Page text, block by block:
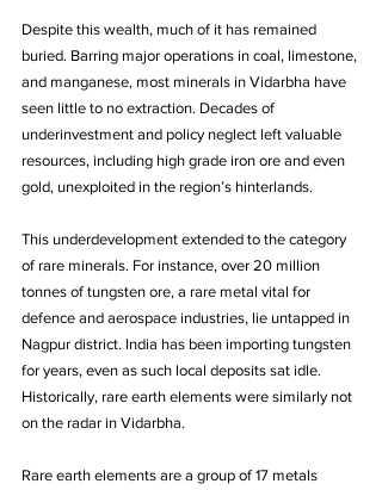
Despite this wealth, much of it has remained
buried. Barring major operations in coal, limestone,
and manganese, most minerals in Vidarbha have
seen little to no extraction. Decades of
underinvestment and policy neglect left valuable
resources, including high grade iron ore and even
gold, unexploited in the region’s hinterlands.
This underdevelopment extended to the category
of rare minerals. For instance, over 20 million
tonnes of tungsten ore, a rare metal vital for
defence and aerospace industries, lie untapped in
Nagpur district. India has been importing tungsten
for years, even as such local deposits sat idle.
Historically, rare earth elements were similarly not
on the radar in Vidarbha.
Rare earth elements are a group of 17 metals